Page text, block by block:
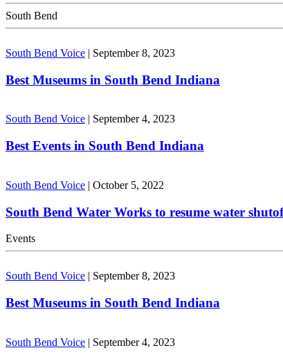
South Bend
South Bend Voice | September 8, 2023
Best Museums in South Bend Indiana
South Bend Voice | September 4, 2023
Best Events in South Bend Indiana
South Bend Voice | October 5, 2022
South Bend Water Works to resume water
Events
South Bend Voice | September 8, 2023
Best Museums in South Bend Indiana
South Bend Voice | September 4, 2023